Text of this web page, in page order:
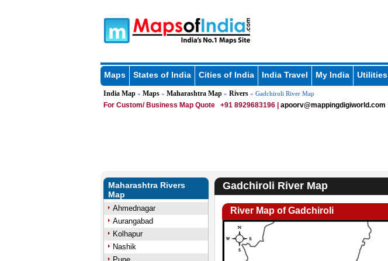
Maps States of India Cities of India India Travel My India Utilities
India Map» Maps» Maharashtra Map» Rivers» Gadchiroli River Map
For Custom/ Business Map Quote +91 8929683196 | apoorv@mappingdigiworld.com
Maharashtra Rivers
Map
Ahmednagar
Aurangabad
Kolhapur
Nashik
Gadchiroli River Map
River Map of Gadchiroli